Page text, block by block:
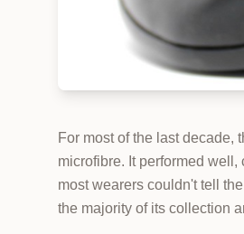
For most of the last decade,
microfibre. It performed
most wearers couldn't tell
the majority of its collection